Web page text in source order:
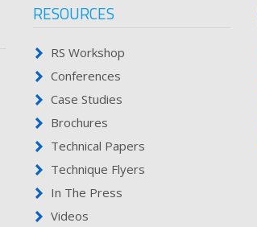
RESOURCES
RS Workshop
Conferences
Case Studies
Brochures
Technical Papers
Technique Flyers
In The Press
Videos